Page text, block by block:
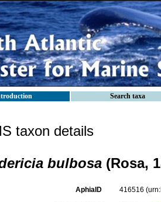
Search taxa
taxon details
bulbosa (Rosa,
AphiaID 416516